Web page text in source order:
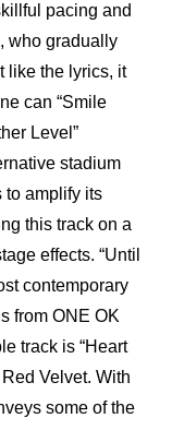
pacing and
who gradually
like the lyrics, it
can “Smile
Level”
stadium
to amplify its
this track on a
effects. “Until
contemporary
from ONE OK
track is “Heart
Velvet. With
some of the